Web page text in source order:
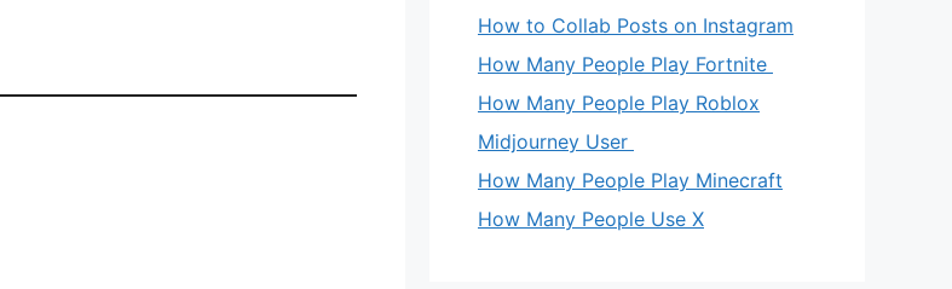
How to Collab Posts on Instagram
How Many People Play Fortnite
How Many People Play Roblox
Midjourney User
How Many People Play Minecraft
How Many People Use X